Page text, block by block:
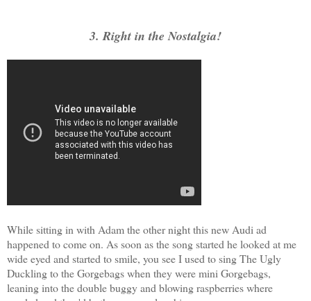
3. Right in the Nostalgia!
While sitting in with Adam the other night this new Audi ad
happened to come on. As soon as the song started he looked at me
wide eyed and started to smile, you see I used to sing The Ugly
Duckling to the Gorgebags when they were mini Gorgebags,
leaning into the double buggy and blowing raspberries where